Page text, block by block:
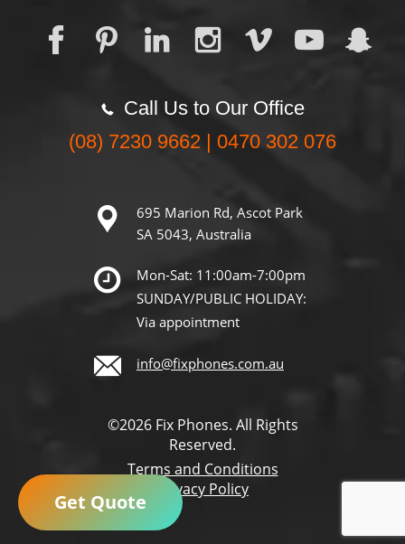
Call Us to Our Office
(08) 7230 9662 | 0470 302 076
695 Marion Rd, Ascot Park
SA 5043, Australia
Mon-Sat: 11:00am-7:00pm
SUNDAY/PUBLIC HOLIDAY:
Via appointment
info@fixphones.com.au
©2026 Fix Phones. All Rights
Reserved.
Terms and Conditions
Privacy Policy
Get Quote